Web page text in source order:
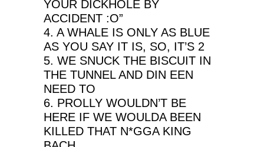
YOUR DICKHOLE BY
ACCIDENT :O”
4. A WHALE IS ONLY AS BLUE
AS YOU SAY IT IS, SO, IT’S 2
5. WE SNUCK THE BISCUIT IN
THE TUNNEL AND DIN EEN
NEED TO
6. PROLLY WOULDN’T BE
HERE IF WE WOULDA BEEN
KILLED THAT N*GGA KING